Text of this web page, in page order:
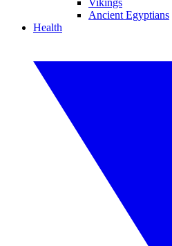
Vikings
Ancient Egyptians
Health